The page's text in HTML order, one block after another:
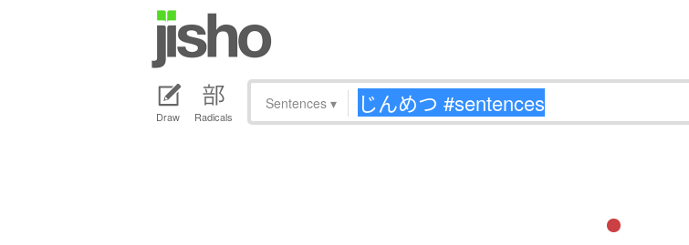
Draw Radicals
Sentences ▾